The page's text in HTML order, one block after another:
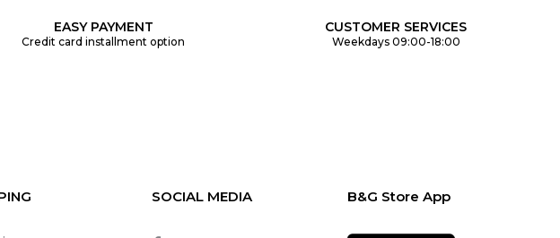
EASY PAYMENT
Credit card installment option
CUSTOMER SERVICES
Weekdays 09:00-18:00
SOCIAL MEDIA B&G Store App